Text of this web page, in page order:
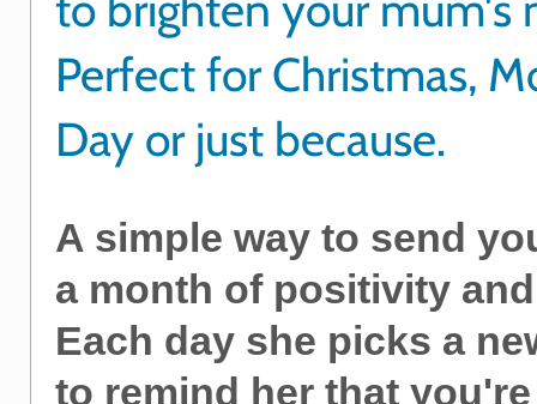
Perfect for Christmas,
Day or just because.
A simple way to send
a month of positivity
Each day she picks a
to remind her that